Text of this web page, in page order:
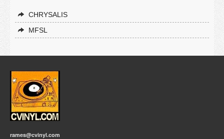
CHRYSALIS
MFSL
rames@cvinyl.com